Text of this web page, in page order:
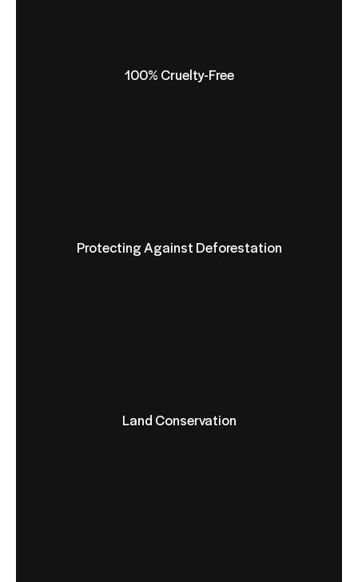
100% Cruelty-Free
Protecting Against Deforestation
Land Conservation